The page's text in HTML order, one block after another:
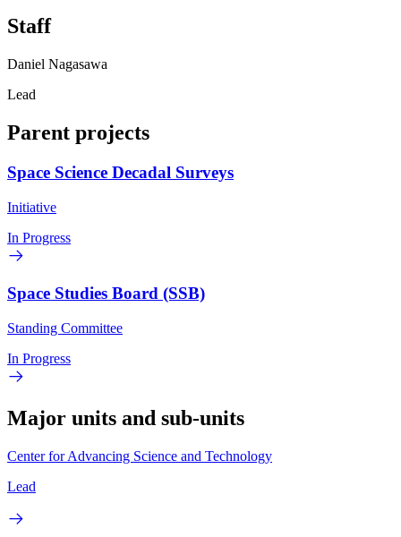
Staff
Daniel Nagasawa
Lead
Parent projects
Space Science Decadal Surveys
Initiative
In Progress
Space Studies Board (SSB)
Standing Committee
In Progress
Major units and sub-units
Center for Advancing Science and Technology
Lead